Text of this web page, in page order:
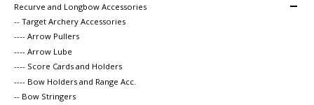
Recurve and Longbow Accessories
-- Target Archery Accessories
---- Arrow Pullers
---- Arrow Lube
---- Score Cards and Holders
---- Bow Holders and Range Acc.
-- Bow Stringers